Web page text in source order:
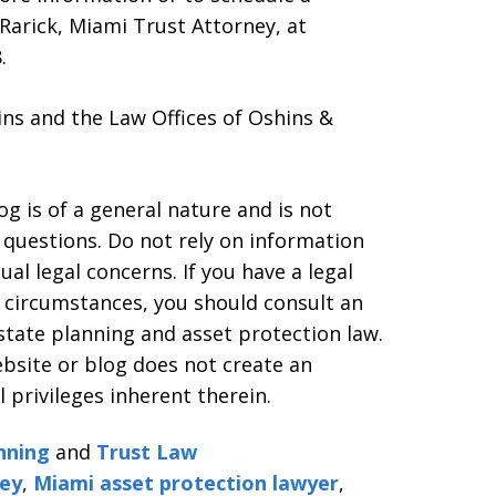
Miami Trust Attorney, at
and the Law Offices of Oshins &
is of a general nature and is not
Do not rely on information
legal concerns. If you have a legal
you should consult an
planning and asset protection law.
or blog does not create an
inherent therein.
and Trust Law
, Miami asset protection lawyer,